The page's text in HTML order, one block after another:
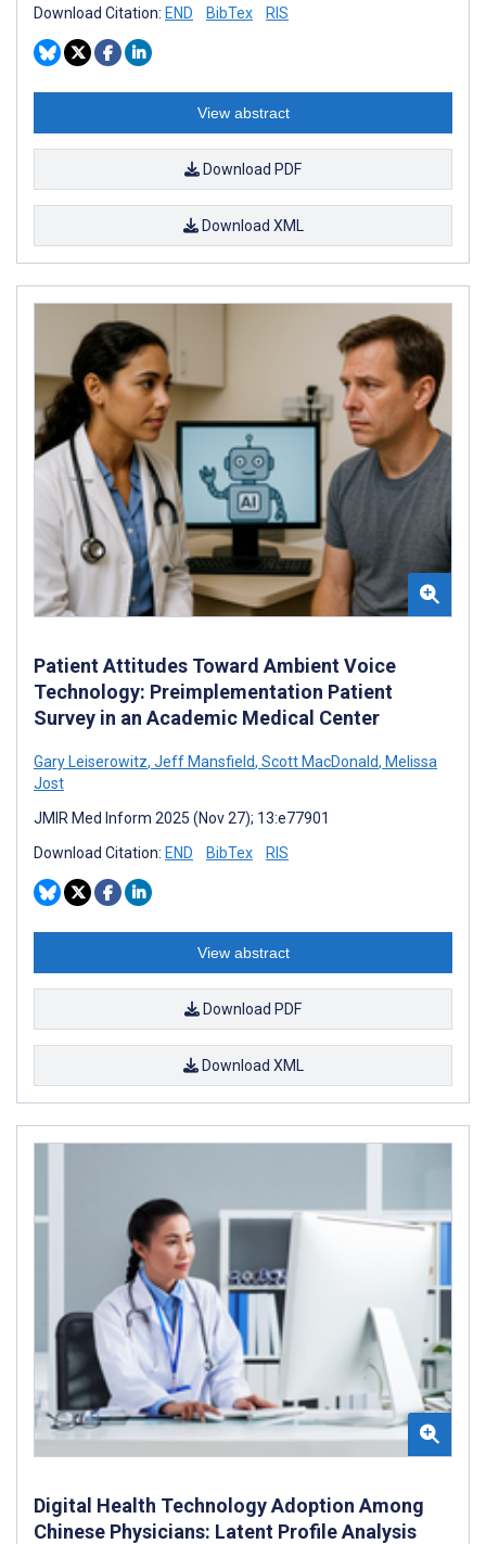
Download Citation: END BibTex RIS
View abstract
Download PDF
Download XML
Patient Attitudes Toward Ambient Voice
Technology: Preimplementation Patient
Survey in an Academic Medical Center
Gary Leiserowitz, Jeff Mansfield, Scott MacDonald, Melissa
Jost
JMIR Med Inform 2025 (Nov 27); 13:e77901
Download Citation: END BibTex RIS
View abstract
Download PDF
Download XML
Digital Health Technology Adoption Among
Chinese Physicians: Latent Profile Analysis